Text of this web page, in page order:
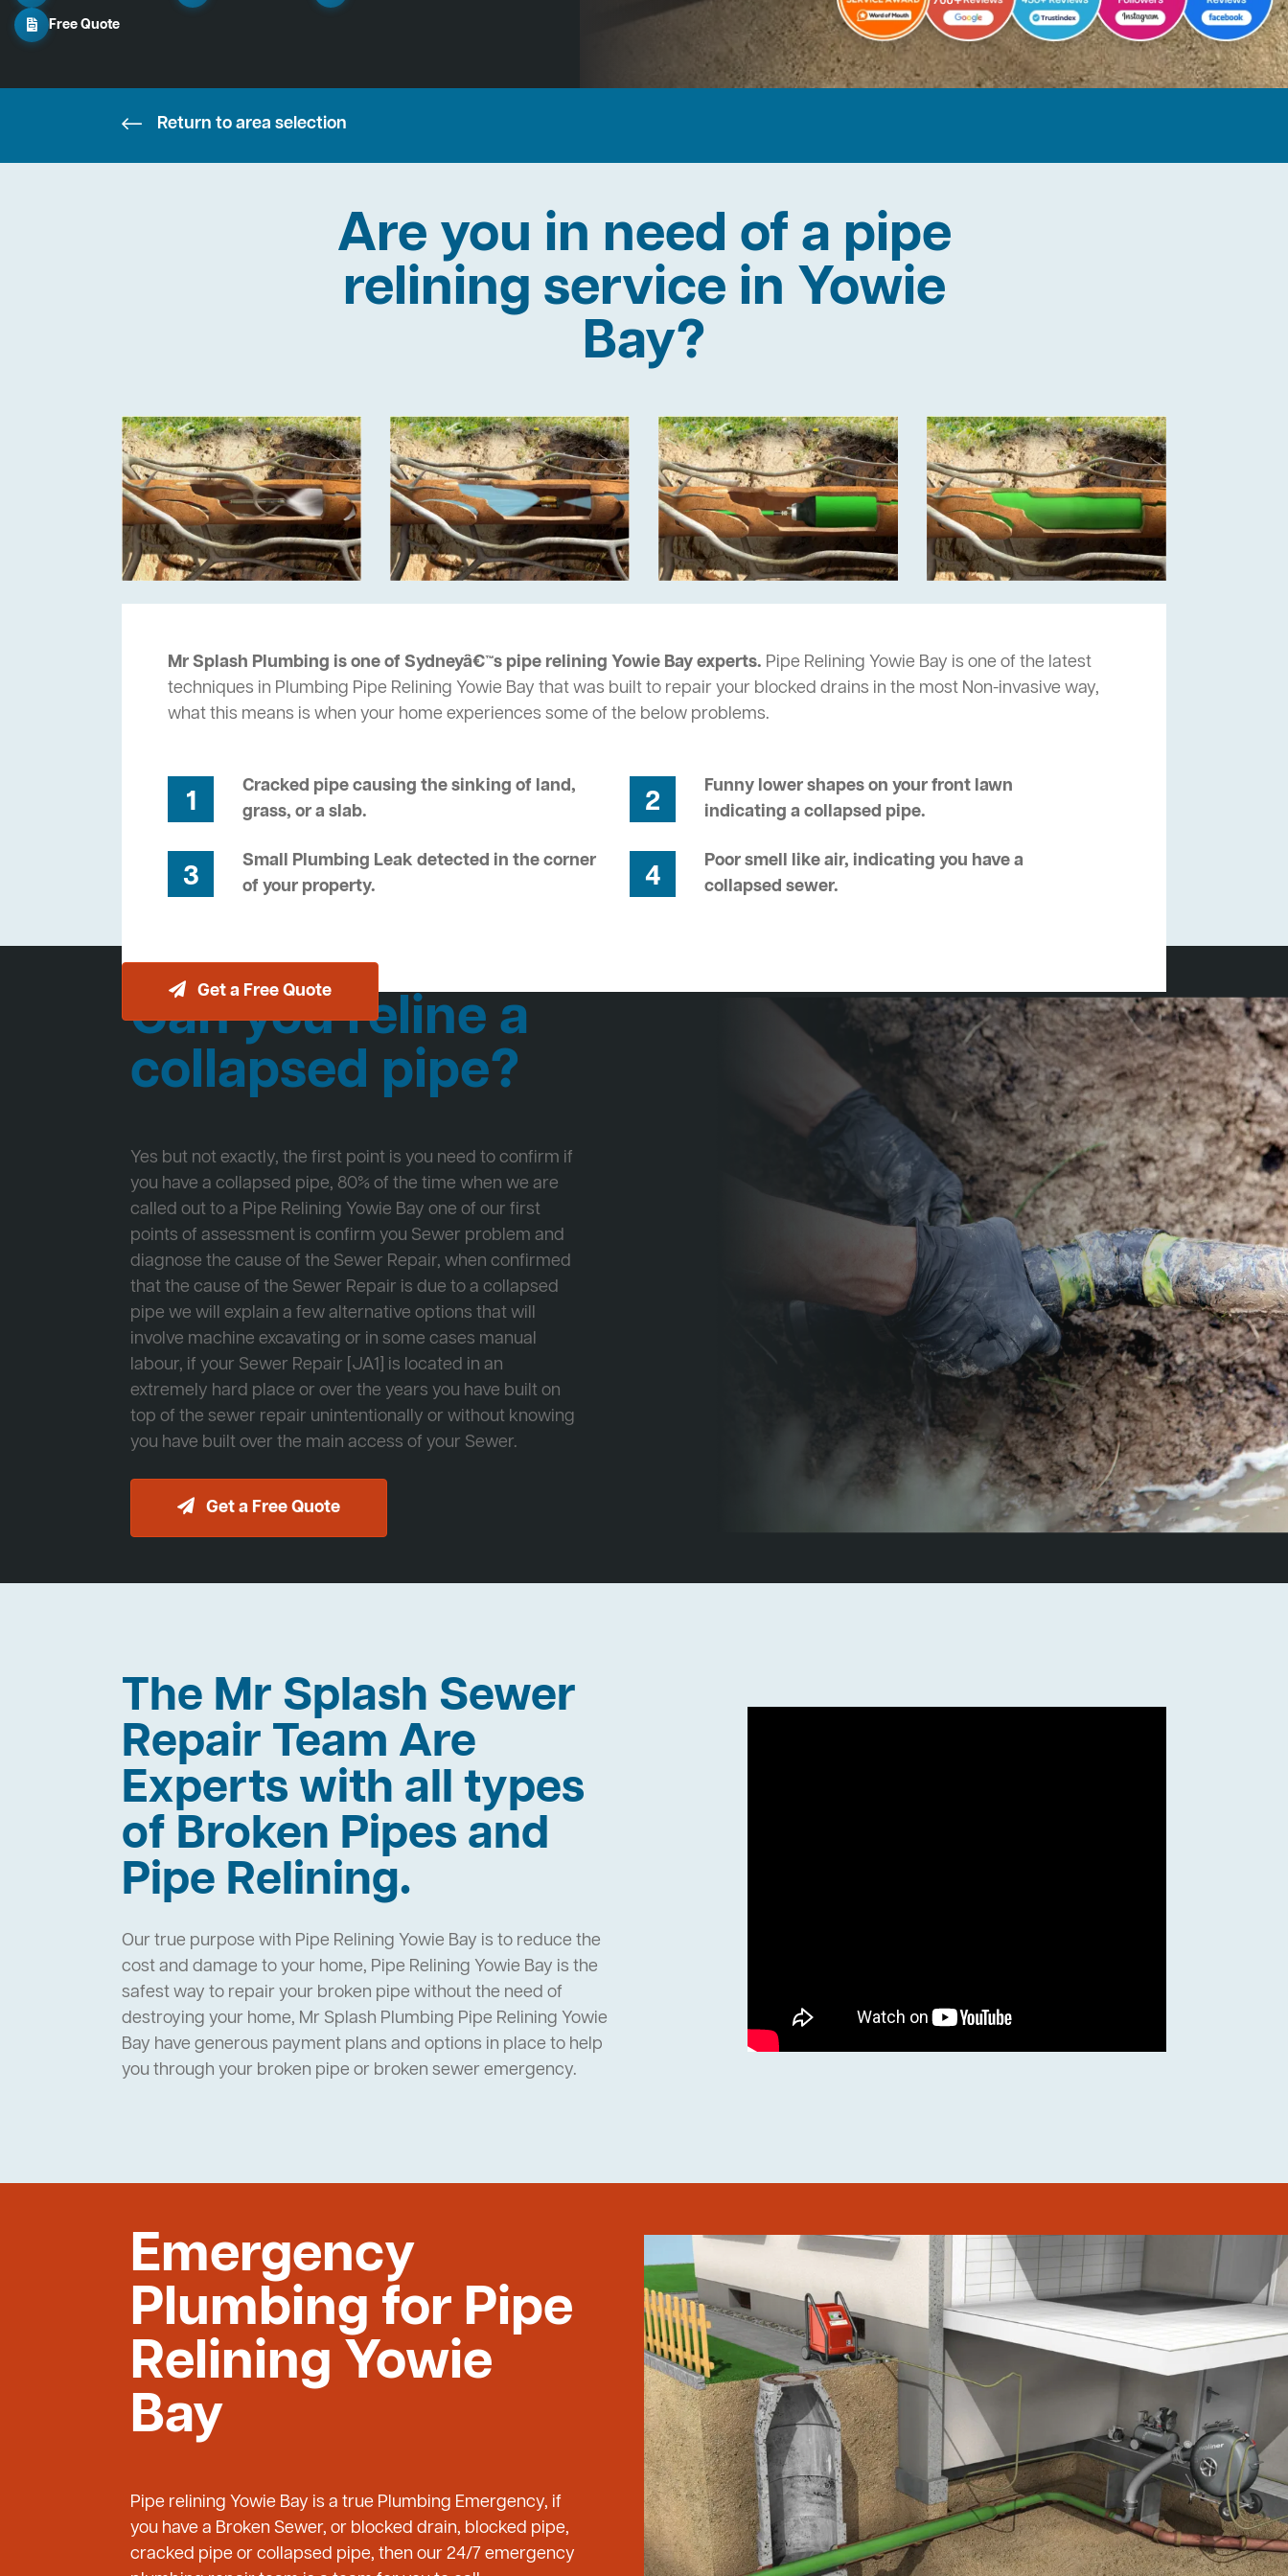
Free Quote
Return to area selection
Are you in need of a pipe
relining service in Yowie
Bay?
Mr Splash Plumbing is one of Sydneyâ€™s pipe relining Yowie Bay experts. Pipe Relining Yowie Bay is one of the latest
techniques in Plumbing Pipe Relining Yowie Bay that was built to repair your blocked drains in the most Non-invasive way,
what this means is when your home experiences some of the below problems.
1
Cracked pipe causing the sinking of land,
grass, or a slab.
2
Funny lower shapes on your front lawn
indicating a collapsed pipe.
3
Small Plumbing Leak detected in the corner
of your property.
4
Poor smell like air, indicating you have a
collapsed sewer.
Get a Free Quote
Can you reline a
collapsed pipe?
Yes but not exactly, the first point is you need to confirm if
you have a collapsed pipe, 80% of the time when we are
called out to a Pipe Relining Yowie Bay one of our first
points of assessment is confirm you Sewer problem and
diagnose the cause of the Sewer Repair, when confirmed
that the cause of the Sewer Repair is due to a collapsed
pipe we will explain a few alternative options that will
involve machine excavating or in some cases manual
labour, if your Sewer Repair [JA1] is located in an
extremely hard place or over the years you have built on
top of the sewer repair unintentionally or without knowing
you have built over the main access of your Sewer.
Get a Free Quote
The Mr Splash Sewer
Repair Team Are
Experts with all types
of Broken Pipes and
Pipe Relining.
Our true purpose with Pipe Relining Yowie Bay is to reduce the
cost and damage to your home, Pipe Relining Yowie Bay is the
safest way to repair your broken pipe without the need of
destroying your home, Mr Splash Plumbing Pipe Relining Yowie
Bay have generous payment plans and options in place to help
you through your broken pipe or broken sewer emergency.
Emergency
Plumbing for Pipe
Relining Yowie
Bay
Pipe relining Yowie Bay is a true Plumbing Emergency, if
you have a Broken Sewer, or blocked drain, blocked pipe,
cracked pipe or collapsed pipe, then our 24/7 emergency